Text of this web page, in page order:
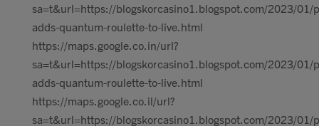
sa=t&url=https://blogskorcasino1.blogspot.com/2023/01/
adds-quantum-roulette-to-live.html
https://maps.google.co.in/url?
sa=t&url=https://blogskorcasino1.blogspot.com/2023/01/
adds-quantum-roulette-to-live.html
https://maps.google.co.il/url?
sa=t&url=https://blogskorcasino1.blogspot.com/2023/01/